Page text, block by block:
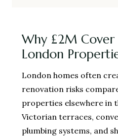
Why £2M
London
London homes often
renovation risks
properties elsewhere in
Victorian terraces,
plumbing systems, and